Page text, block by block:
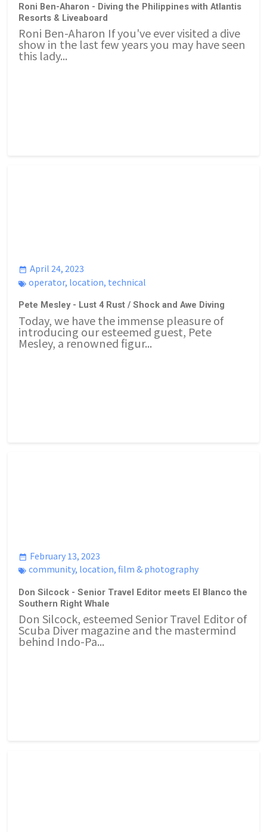
Roni Ben-Aharon - Diving the Philippines with Atlantis
Resorts & Liveaboard
Roni Ben-Aharon If you've ever visited a dive
show in the last few years you may have seen
this lady...
April 24, 2023
operator, location, technical
Pete Mesley - Lust 4 Rust / Shock and Awe Diving
Today, we have the immense pleasure of
introducing our esteemed guest, Pete
Mesley, a renowned figur...
February 13, 2023
community, location,film & photography
Don Silcock - Senior Travel Editor meets El Blanco the
Southern Right Whale
Don Silcock, esteemed Senior Travel Editor of
Scuba Diver magazine and the mastermind
behind Indo-Pa...